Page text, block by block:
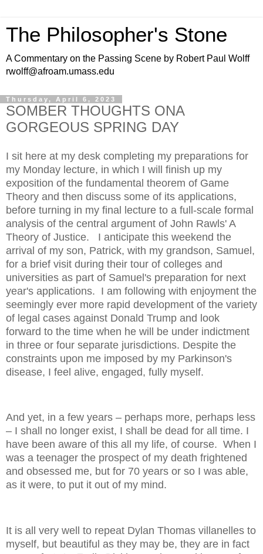
The Philosopher's Stone
A Commentary on the Passing Scene by Robert Paul Wolff
rwolff@afroam.umass.edu
Thursday, April 6, 2023
SOMBER THOUGHTS ONA
GORGEOUS SPRING DAY
I sit here at my desk completing my preparations for
my Monday lecture, in which I will finish up my
exposition of the fundamental theorem of Game
Theory and then discuss some of its applications,
before turning in my final lecture to a full-scale formal
analysis of the central argument of John Rawls' A
Theory of Justice. I anticipate this weekend the
arrival of my son, Patrick, with my grandson, Samuel,
for a brief visit during their tour of colleges and
universities as part of Samuel's preparation for next
year's applications. I am following with enjoyment the
seemingly ever more rapid development of the variety
of legal cases against Donald Trump and look
forward to the time when he will be under indictment
in three or four separate jurisdictions. Despite the
constraints upon me imposed by my Parkinson's
disease, I feel alive, engaged, fully myself.
And yet, in a few years – perhaps more, perhaps less
– I shall no longer exist, I shall be dead for all time. I
have been aware of this all my life, of course. When I
was a teenager the prospect of my death frightened
and obsessed me, but for 70 years or so I was able,
as it were, to put it out of my mind.
It is all very well to repeat Dylan Thomas villanelles to
myself, but beautiful as they may be, they are in fact